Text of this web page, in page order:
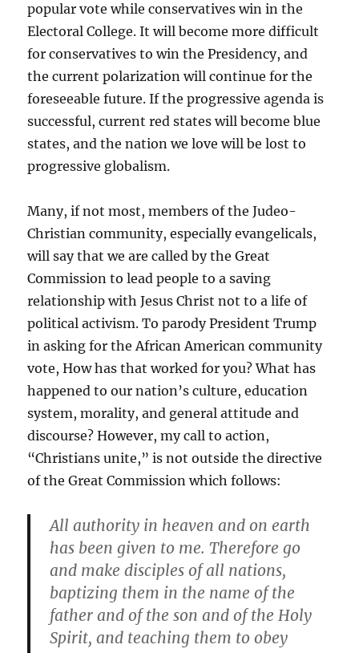
popular vote while conservatives win in the
Electoral College. It will become more difficult
for conservatives to win the Presidency, and
the current polarization will continue for the
foreseeable future. If the progressive agenda is
successful, current red states will become blue
states, and the nation we love will be lost to
progressive globalism.
Many, if not most, members of the Judeo-
Christian community, especially evangelicals,
will say that we are called by the Great
Commission to lead people to a saving
relationship with Jesus Christ not to a life of
political activism. To parody President Trump
in asking for the African American community
vote, How has that worked for you? What has
happened to our nation’s culture, education
system, morality, and general attitude and
discourse? However, my call to action,
“Christians unite,” is not outside the directive
of the Great Commission which follows:
All authority in heaven and on earth
has been given to me. Therefore go
and make disciples of all nations,
baptizing them in the name of the
father and of the son and of the Holy
Spirit, and teaching them to obey